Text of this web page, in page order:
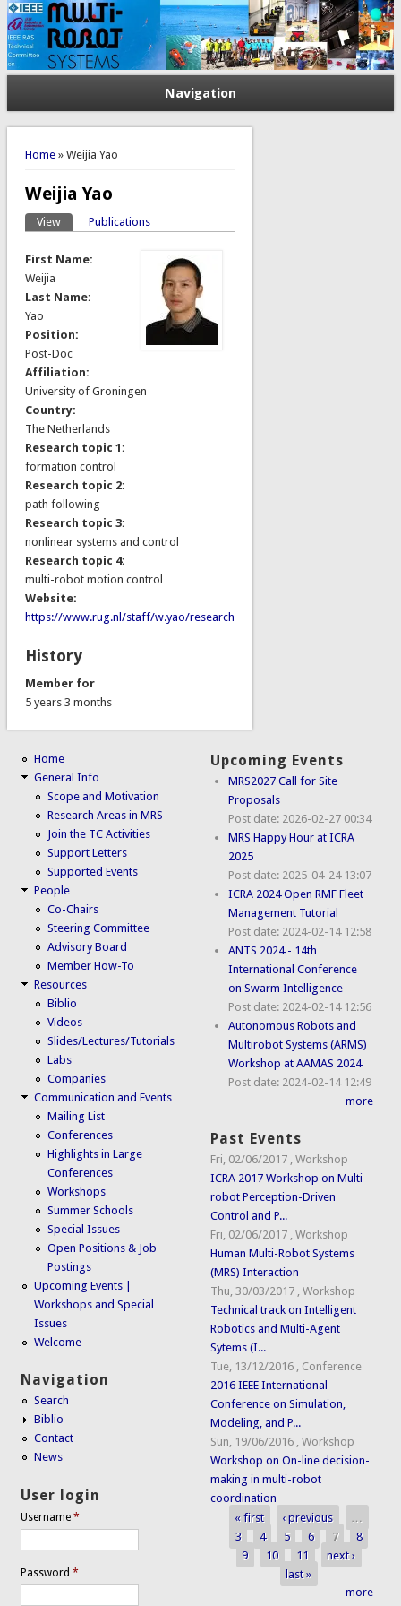
Navigation
You are here
Home» Weijia Yao
Weijia Yao
Primary tabs
View(active tab)Publications
First Name:
Weijia
Last Name:
Yao
Position:
Post-Doc
Affiliation:
University of Groningen
Country:
The Netherlands
Research topic 1:
formation control
Research topic 2:
path following
Research topic 3:
nonlinear systems and control
Research topic 4:
multi-robot motion control
Website:
https://www.rug.nl/staff/w.yao/research
History
Member for
5 years 3 months
Home
General Info
Scope and Motivation
Research Areas in MRS
Join the TC Activities
Support Letters
Supported Events
People
Co-Chairs
Steering Committee
Advisory Board
Member How-To
Resources
Biblio
Videos
Slides/Lectures/Tutorials
Labs
Companies
Communication and Events
Mailing List
Conferences
Highlights in Large
Conferences
Workshops
Summer Schools
Special Issues
Open Positions & Job
Postings
Upcoming Events |
Workshops and Special
Issues
Welcome
Navigation
Search
Biblio
Contact
News
User login
Username*
Password*
Upcoming Events
MRS2027 Call for Site
Proposals
Post date: 2026-02-27 00:34
MRS Happy Hour at ICRA
2025
Post date: 2025-04-24 13:07
ICRA 2024 Open RMF Fleet
Management Tutorial
Post date: 2024-02-14 12:58
ANTS 2024 - 14th
International Conference
on Swarm Intelligence
Post date: 2024-02-14 12:56
Autonomous Robots and
Multirobot Systems (ARMS)
Workshop at AAMAS 2024
Post date: 2024-02-14 12:49
more
Past Events
Fri, 02/06/2017 ,Workshop
ICRA 2017 Workshop on Multi-
robot Perception-Driven
Control and P...
Fri, 02/06/2017 ,Workshop
Human Multi-Robot Systems
(MRS) Interaction
Thu, 30/03/2017 ,Workshop
Technical track on Intelligent
Robotics and Multi-Agent
Sytems (I...
Tue, 13/12/2016 , Conference
2016 IEEE International
Conference on Simulation,
Modeling, and P...
Sun, 19/06/2016 ,Workshop
Workshop on On-line decision-
making in multi-robot
coordination
Pages
« first ‹ previous
…
3
4 5 6 7
8
9
10 11
next ›
last »
more